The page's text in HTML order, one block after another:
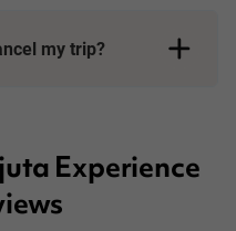
my trip?
Experience